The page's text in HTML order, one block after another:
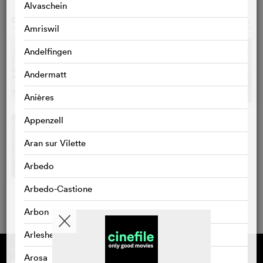
Alvaschein
Amriswil
Andelfingen
Andermatt
Anières
Appenzell
Aran sur Vilette
Arbedo
Arbedo-Castione
Arbon
Arlesheim
Arosa
GALLERY o
About cinefile